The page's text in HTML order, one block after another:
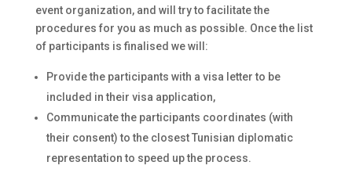
event organization, and will try to facilitate the
procedures for you as much as possible. Once the list
of participants is finalised we will:
Provide the participants with a visa letter to be
included in their visa application,
Communicate the participants coordinates (with
their consent) to the closest Tunisian diplomatic
representation to speed up the process.